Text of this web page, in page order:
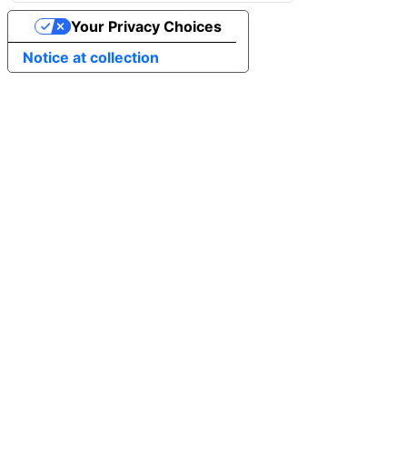
Notice at collection
Your Privacy Choices